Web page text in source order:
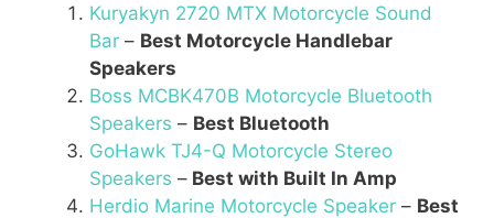
Kuryakyn 2720 MTX Motorcycle Sound
Bar – Best Motorcycle Handlebar
Speakers
Boss MCBK470B Motorcycle Bluetooth
Speakers – Best Bluetooth
GoHawk TJ4-Q Motorcycle Stereo
Speakers – Best with Built In Amp
Herdio Marine Motorcycle Speaker – Best